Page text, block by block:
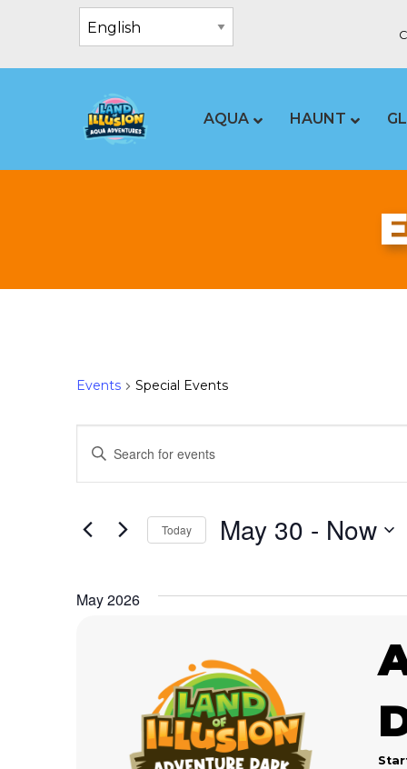
AQUA HAUNT
Events Special Events
Events
and
Views
Navigation
Enter
Events
Today May 30 - Now
May 2026